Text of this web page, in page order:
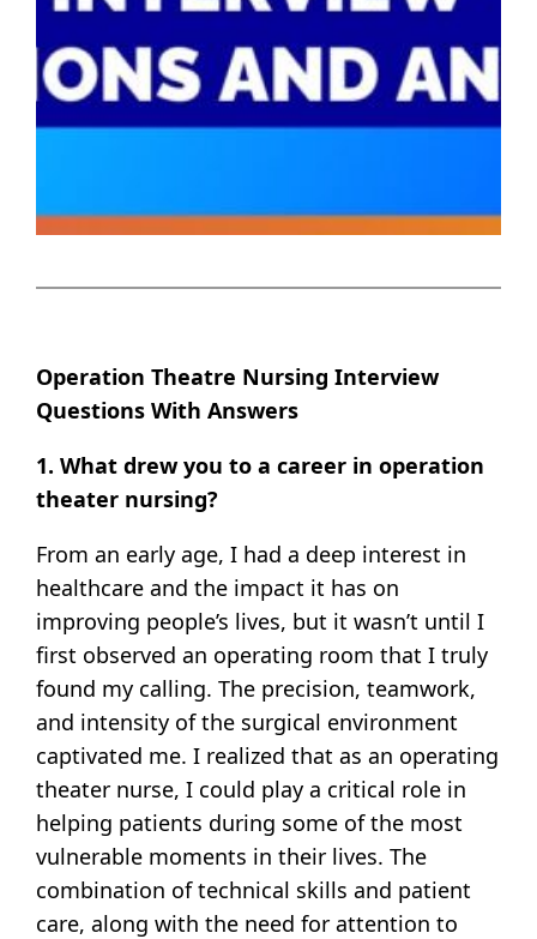
Operation Theatre Nursing Interview
Questions With Answers
1. What drew you to a career in operation
theater nursing?
From an early age, I had a deep interest in
healthcare and the impact it has on
improving people’s lives, but it wasn’t until I
first observed an operating room that I truly
found my calling. The precision, teamwork,
and intensity of the surgical environment
captivated me. I realized that as an operating
theater nurse, I could play a critical role in
helping patients during some of the most
vulnerable moments in their lives. The
combination of technical skills and patient
care, along with the need for attention to